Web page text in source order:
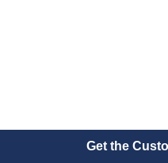
Get the